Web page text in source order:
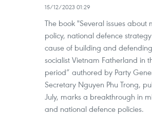
15/12/2023 01:29
The book "Several issues about
policy, national defence
cause of building and
socialist Vietnam Fatherland in
period” authored by Party
Secretary Nguyen Phu Trong,
July, marks a breakthrough in
and national defence policies.